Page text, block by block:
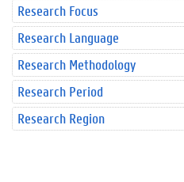
Research Focus
Research Language
Research Methodology
Research Period
Research Region